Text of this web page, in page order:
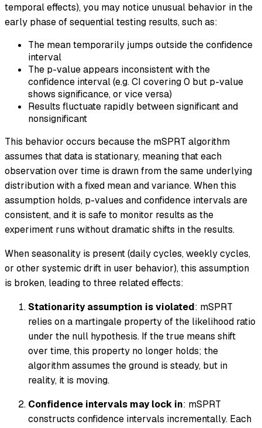
temporal effects), you may notice unusual behavior in the
early phase of sequential testing results, such as:
The mean temporarily jumps outside the confidence
interval
The p-value appears inconsistent with the
confidence interval (e.g. CI covering 0 but p-value
shows significance, or vice versa)
Results fluctuate rapidly between significant and
nonsignificant
This behavior occurs because the mSPRT algorithm
assumes that data is stationary, meaning that each
observation over time is drawn from the same underlying
distribution with a fixed mean and variance. When this
assumption holds, p-values and confidence intervals are
consistent, and it is safe to monitor results as the
experiment runs without dramatic shifts in the results.
When seasonality is present (daily cycles, weekly cycles,
or other systemic drift in user behavior), this assumption
is broken, leading to three related effects:
Stationarity assumption is violated: mSPRT
relies on a martingale property of the likelihood ratio
under the null hypothesis. If the true means shift
over time, this property no longer holds; the
algorithm assumes the ground is steady, but in
reality, it is moving.
Confidence intervals may lock in: mSPRT
constructs confidence intervals incrementally. Each